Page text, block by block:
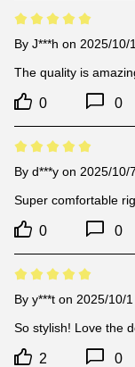
By J***h on 2025/10/
The quality is
0 0
By d***y on 2025/10/7
Super comfortable
0 0
By y***t on 2025/10/1
So stylish! Love the
2 0